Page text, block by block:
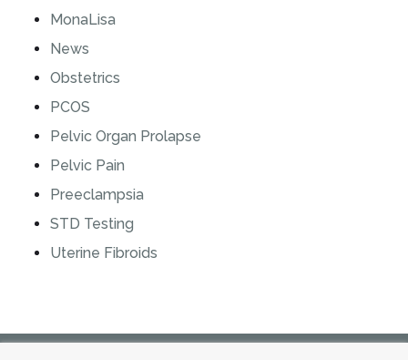
MonaLisa
News
Obstetrics
PCOS
Pelvic Organ Prolapse
Pelvic Pain
Preeclampsia
STD Testing
Uterine Fibroids